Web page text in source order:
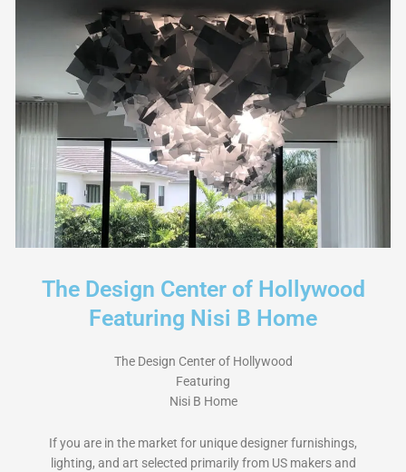
The Design Center of Hollywood
Featuring Nisi B Home
The Design Center of Hollywood
Featuring
Nisi B Home
If you are in the market for unique designer furnishings,
lighting, and art selected primarily from US makers and